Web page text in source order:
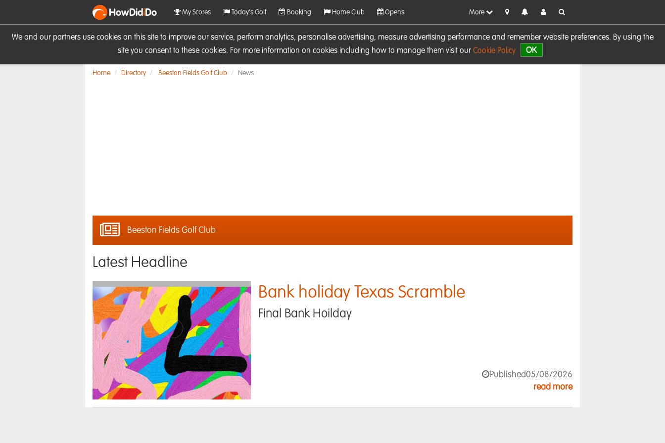
We and our partners use cookies on this site to improve our service, perform analytics, personalise advertising, measure advertising performance and remember website preferences. By using the
site you consent to these cookies. For more information on cookies including how to manage them visit our Cookie Policy OK
HowDidiDo My Scores Today's Golf Booking Home Club Opens More
Home Directory Beeston Fields Golf Club News
Beeston Fields Golf Club
Bank holiday Texas Scramble
Final Bank Hoilday
Published05/08/2026
read more